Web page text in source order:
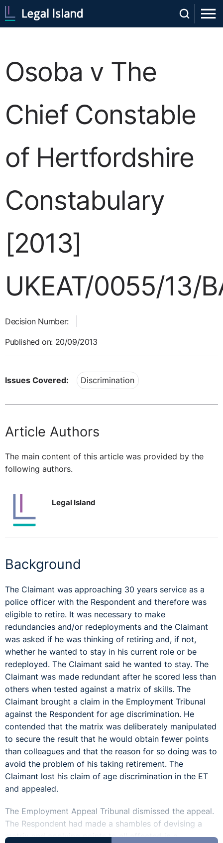
Osoba v The
Chief Constable
of Hertfordshire
Constabulary
[2013]
UKEAT/0055/13/
Decision Number:
Published on: 20/09/2013
Issues Covered: Discrimination
Article Authors
The main content of this article was provided by the
following authors.
Legal Island
Background
The Claimant was approaching 30 years service as a
police officer with the Respondent and therefore was
eligible to retire. It was necessary to make
redundancies and/or redeployments and the Claimant
was asked if he was thinking of retiring and, if not,
whether he wanted to stay in his current role or be
redeployed. The Claimant said he wanted to stay. The
Claimant was made redundant after he scored less than
others when tested against a matrix of skills. The
Claimant brought a claim in the Employment Tribunal
against the Respondent for age discrimination. He
contended that the matrix was deliberately manipulated
to secure the result that he would obtain fewer points
than colleagues and that the reason for so doing was to
avoid the problem of his taking retirement. The
Claimant lost his claim of age discrimination in the ET
and appealed.
The Employment Appeal Tribunal dismissed the appeal.
The Respondent had made a shambles of devising a
matrix and applying points to all affected in a